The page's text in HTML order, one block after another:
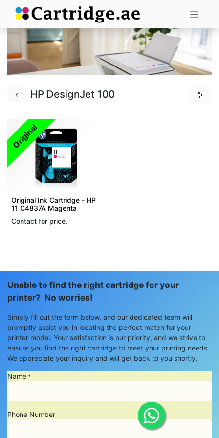
HP DesignJet 100
Original
Original Ink Cartridge - HP
11 C4837A Magenta
Contact for price.
Unable to find the right cartridge for your
printer? No worries!
Simply fill out the form below, and our dedicated team will
promptly assist you in locating the perfect match for your
printer model. Your satisfaction is our priority, and we strive to
ensure you find the right cartridge to meet your printing needs.
We appreciate your inquiry and will get back to you shortly.
Name *
Phone Number